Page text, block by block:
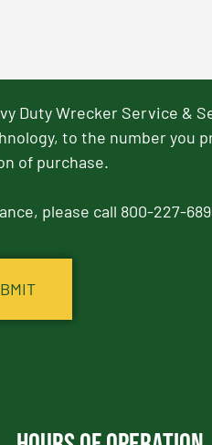
Duty Wrecker Service &
to the number you
of purchase.
please call 800-227-